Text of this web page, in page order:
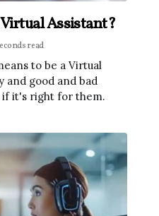
Assistant?
read
to be a Virtual
and good and bad
if it's right for them.